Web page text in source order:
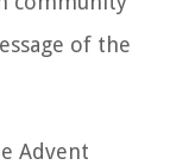
of the
Advent